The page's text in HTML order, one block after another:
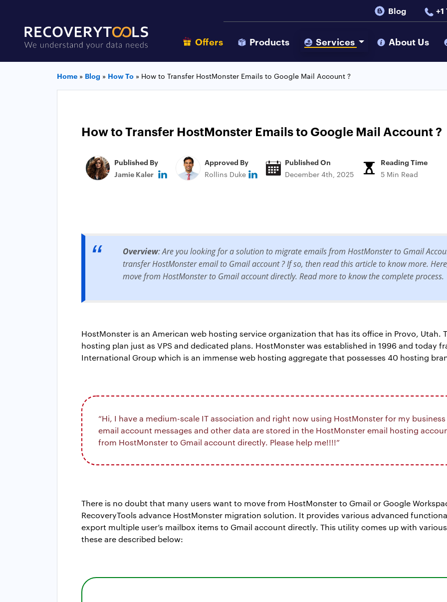
Blog
Offers Products Services About Us
Home » Blog » How To » How to Transfer HostMonster Emails to Google Mail Account ?
How to Transfer HostMonster Emails to Google Mail Account ?
Published By
Jamie Kaler
Approved By
Rollins Duke
Published On
December 4th, 2025
Reading Time
5 Min Read
Overview: Are you looking for a solution to migrate emails from HostMonster to Gmail
transfer HostMonster email to Gmail account ? If so, then read this article to know more.
move from HostMonster to Gmail account directly. Read more to know the complete process.
HostMonster is an American web hosting service organization that has its office in Provo, Utah.
hosting plan just as VPS and dedicated plans. HostMonster was established in 1996 and today
International Group which is an immense web hosting aggregate that possesses 40 hosting
“Hi, I have a medium-scale IT association and right now using HostMonster for my
email account messages and other data are stored in the HostMonster email hosting
from HostMonster to Gmail account directly. Please help me!!!!”
There is no doubt that many users want to move from HostMonster to Gmail or Google
RecoveryTools advance HostMonster migration solution. It provides various advanced
export multiple user’s mailbox items to Gmail account directly. This utility comes up with
these are described below: